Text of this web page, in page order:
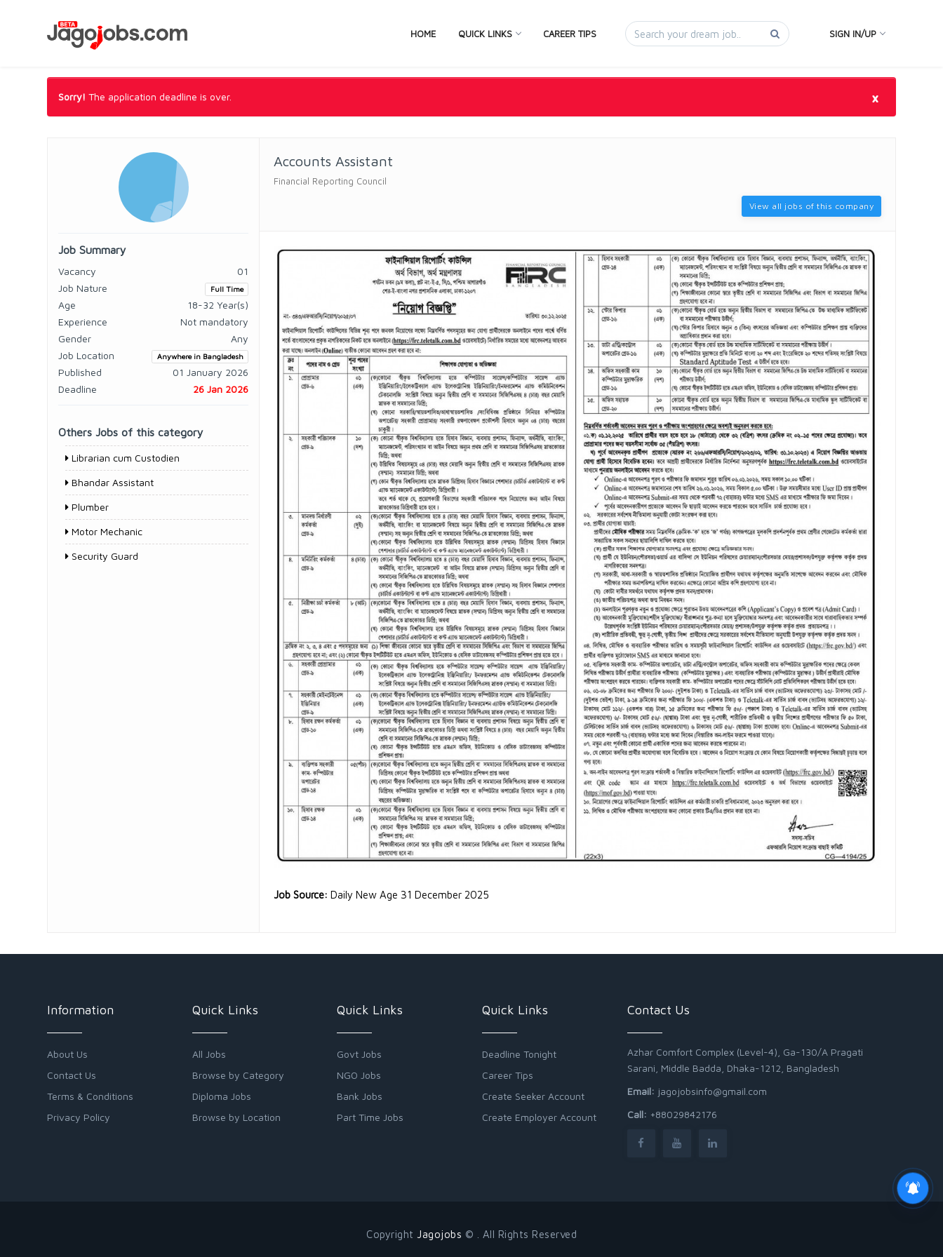
HOME QUICK LINKS CAREER TIPS SIGN IN/UP
Sorry! The application deadline is over. ×
Job Summary
Vacancy
01
Job Nature
Full Time
Age
18-32 Year(s)
Experience
Not mandatory
Gender
Any
Job Location
Anywhere in Bangladesh
Published
01 January 2026
Deadline
26 Jan 2026
Others Jobs of this category
Librarian cum Custodien
Bhandar Assistant
Plumber
Motor Mechanic
Security Guard
Accounts Assistant
Financial Reporting Council
View all jobs of this company
Job Source: Daily New Age 31 December 2025
Information
About Us
Contact Us
Terms & Conditions
Privacy Policy
Quick Links
All Jobs
Browse by Category
Diploma Jobs
Browse by Location
Quick Links
Govt Jobs
NGO Jobs
Bank Jobs
Part Time Jobs
Quick Links
Deadline Tonight
Career Tips
Create Seeker Account
Create Employer Account
Contact Us
Azhar Comfort Complex (Level-4), Ga-130/A Pragati
Sarani, Middle Badda, Dhaka-1212, Bangladesh
Email: jagojobsinfo@gmail.com
Call: +88029842176
Copyright Jagojobs © . All Rights Reserved